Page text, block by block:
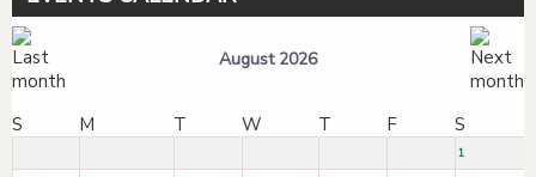
August 2026
S M T W T F S
1